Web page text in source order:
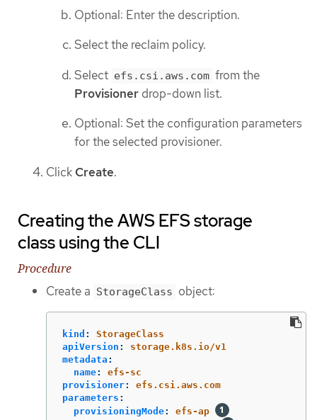
Optional: Enter the description.
Select the reclaim policy.
Select efs.csi.aws.com from the
Provisioner drop-down list.
Optional: Set the configuration parameters
for the selected provisioner.
Click Create.
Creating the AWS EFS storage
class using the CLI
Procedure
Create a StorageClass object:
kind :
StorageClass
apiVersion :
storage.k8s.io/v1
metadata :
name:
efs-sc
provisioner:
efs.csi.aws.com
parameters :
provisioningMode:
efs-ap